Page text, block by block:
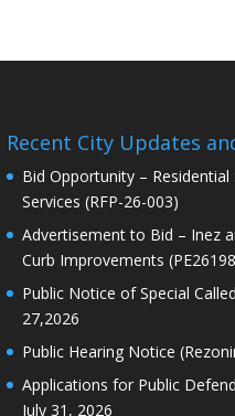
Recent City Updates
Bid Opportunity – Residential
Services (RFP-26-003)
Advertisement to Bid – Inez
Curb Improvements
Public Notice of Special
27,2026
Public Hearing Notice
Applications for Public
July 31, 2026